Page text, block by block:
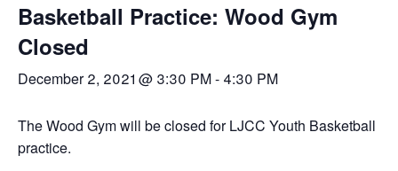
Basketball Practice: Wood Gym
Closed
December 2, 2021 @ 3:30 PM- 4:30 PM
The Wood Gym will be closed for LJCC Youth Basketball
practice.